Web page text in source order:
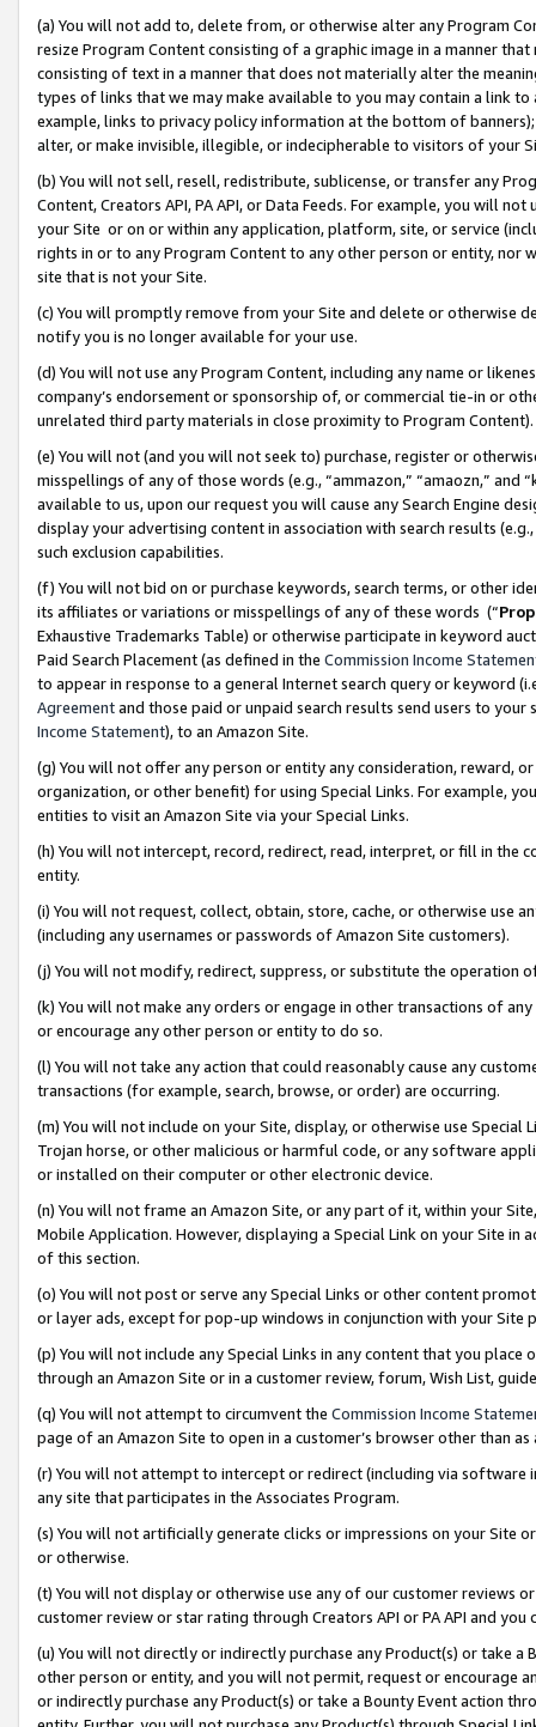
(a) You will not add to, delete from, or otherwise alter any Program
resize Program Content consisting of a graphic image in a manner
consisting of text in a manner that does not materially alter the
types of links that we may make available to you may contain a link
example, links to privacy policy information at the bottom of
alter, or make invisible, illegible, or indecipherable to visitors of your
(b) You will not sell, resell, redistribute, sublicense, or transfer any
Content, Creators API, PA API, or Data Feeds. For example, you will
your Site or on or within any application, platform, site, or service
rights in or to any Program Content to any other person or entity, nor
site that is not your Site.
(c) You will promptly remove from your Site and delete or otherwise
notify you is no longer available for your use.
(d) You will not use any Program Content, including any name or
company’s endorsement or sponsorship of, or commercial tie-in or
unrelated third party materials in close proximity to Program Content).
(e) You will not (and you will not seek to) purchase, register or
misspellings of any of those words (e.g., “ammazon,” “amaozn,” and
available to us, upon our request you will cause any Search Engine
display your advertising content in association with search results
such exclusion capabilities.
(f) You will not bid on or purchase keywords, search terms, or other
its affiliates or variations or misspellings of any of these words (“
Exhaustive Trademarks Table) or otherwise participate in keyword
Paid Search Placement (as defined in the Commission Income
to appear in response to a general Internet search query or keyword
Agreementand those paid or unpaid search results send users to
Income Statement), to an Amazon Site.
(g) You will not offer any person or entity any consideration, reward,
organization, or other benefit) for using Special Links. For example,
entities to visit an Amazon Site via your Special Links.
(h) You will not intercept, record, redirect, read, interpret, or fill in
entity.
(i) You will not request, collect, obtain, store, cache, or otherwise use
(including any usernames or passwords of Amazon Site customers).
(j) You will not modify, redirect, suppress, or substitute the operation
(k) You will not make any orders or engage in other transactions of
or encourage any other person or entity to do so.
(l) You will not take any action that could reasonably cause any
transactions (for example, search, browse, or order) are occurring.
(m) You will not include on your Site, display, or otherwise use
Trojan horse, or other malicious or harmful code, or any software
or installed on their computer or other electronic device.
(n) You will not frame an Amazon Site, or any part of it, within your
Mobile Application. However, displaying a Special Link on your Site
of this section.
(o) You will not post or serve any Special Links or other content
or layer ads, except for pop-up windows in conjunction with your
(p) You will not include any Special Links in any content that you
through an Amazon Site or in a customer review, forum, Wish List,
(q) You will not attempt to circumvent the Commission Income
page of an Amazon Site to open in a customer’s browser other than
(r) You will not attempt to intercept or redirect (including via software
any site that participates in the Associates Program.
(s) You will not artificially generate clicks or impressions on your Site
or otherwise.
(t) You will not display or otherwise use any of our customer reviews
customer review or star rating through Creators API or PA API and
(u) You will not directly or indirectly purchase any Product(s) or take
other person or entity, and you will not permit, request or encourage
or indirectly purchase any Product(s) or take a Bounty Event action